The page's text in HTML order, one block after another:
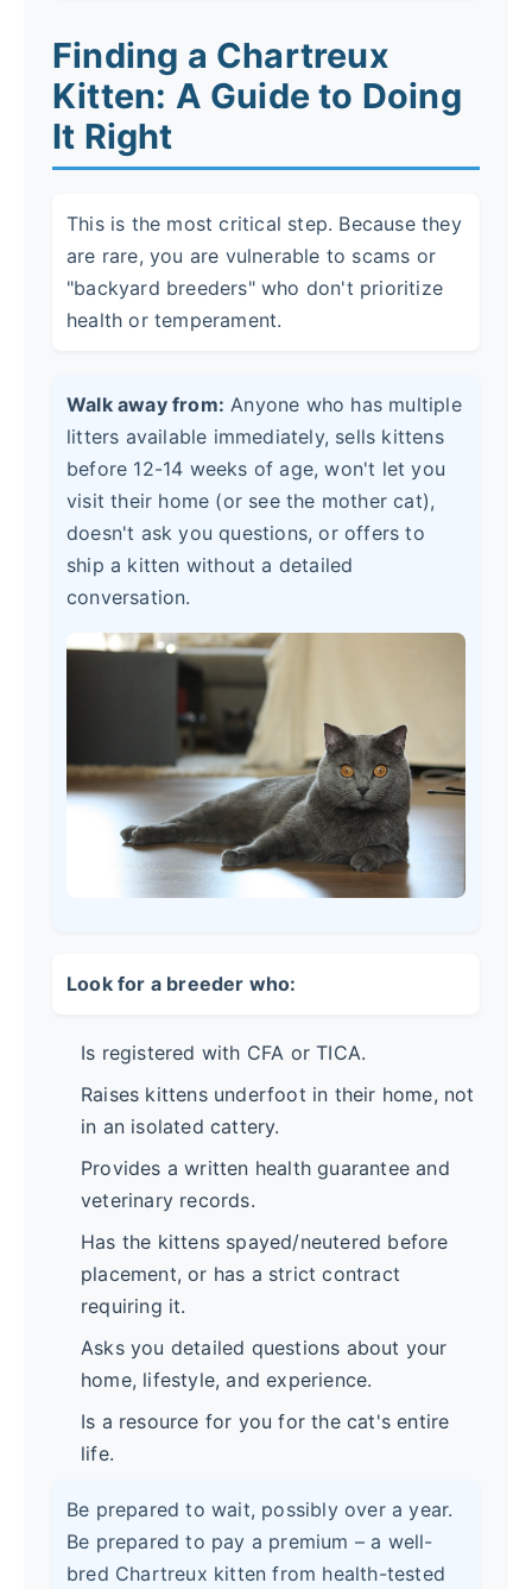
Finding a Chartreux
Kitten: A Guide to Doing
It Right
This is the most critical step. Because they
are rare, you are vulnerable to scams or
"backyard breeders" who don't prioritize
health or temperament.
Walk away from: Anyone who has multiple
litters available immediately, sells kittens
before 12-14 weeks of age, won't let you
visit their home (or see the mother cat),
doesn't ask you questions, or offers to
ship a kitten without a detailed
conversation.
Look for a breeder who:
Is registered with CFA or TICA.
Raises kittens underfoot in their home, not
in an isolated cattery.
Provides a written health guarantee and
veterinary records.
Has the kittens spayed/neutered before
placement, or has a strict contract
requiring it.
Asks you detailed questions about your
home, lifestyle, and experience.
Is a resource for you for the cat's entire
life.
Be prepared to wait, possibly over a year.
Be prepared to pay a premium – a well-
bred Chartreux kitten from health-tested